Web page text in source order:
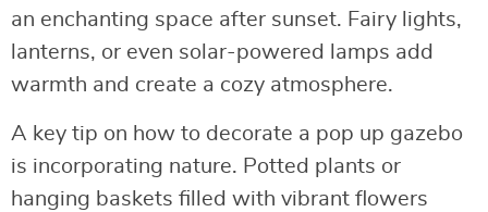
an enchanting space after sunset. Fairy lights,
lanterns, or even solar-powered lamps add
warmth and create a cozy atmosphere.
A key tip on how to decorate a pop up gazebo
is incorporating nature. Potted plants or
hanging baskets filled with vibrant flowers